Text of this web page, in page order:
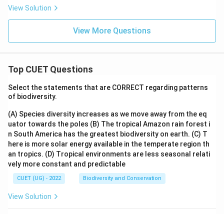
View Solution
View More Questions
Top CUET Questions
Select the statements that are CORRECT regarding patterns
of biodiversity.
(A) Species diversity increases as we move away from the eq
uator towards the poles (B) The tropical Amazon rain forest i
n South America has the greatest biodiversity on earth. (C) T
here is more solar energy available in the temperate region th
an tropics. (D) Tropical environments are less seasonal relati
vely more constant and predictable
CUET (UG) - 2022 Biodiversity and Conservation
View Solution